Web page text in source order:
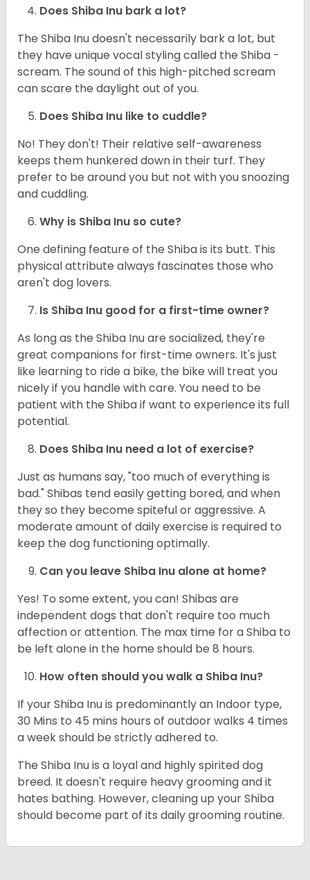
Does Shiba Inu bark a lot?
The Shiba Inu doesn't necessarily bark a lot, but
they have unique vocal styling called the Shiba -
scream. The sound of this high-pitched scream
can scare the daylight out of you.
Does Shiba Inu like to cuddle?
No! They don't! Their relative self-awareness
keeps them hunkered down in their turf. They
prefer to be around you but not with you snoozing
and cuddling.
Why is Shiba Inu so cute?
One defining feature of the Shiba is its butt. This
physical attribute always fascinates those who
aren't dog lovers.
Is Shiba Inu good for a first-time owner?
As long as the Shiba Inu are socialized, they're
great companions for first-time owners. It's just
like learning to ride a bike, the bike will treat you
nicely if you handle with care. You need to be
patient with the Shiba if want to experience its full
potential.
Does Shiba Inu need a lot of exercise?
Just as humans say, "too much of everything is
bad." Shibas tend easily getting bored, and when
they so they become spiteful or aggressive. A
moderate amount of daily exercise is required to
keep the dog functioning optimally.
Can you leave Shiba Inu alone at home?
Yes! To some extent, you can! Shibas are
independent dogs that don't require too much
affection or attention. The max time for a Shiba to
be left alone in the home should be 8 hours.
How often should you walk a Shiba Inu?
If your Shiba Inu is predominantly an Indoor type,
30 Mins to 45 mins hours of outdoor walks 4 times
a week should be strictly adhered to.
The Shiba Inu is a loyal and highly spirited dog
breed. It doesn't require heavy grooming and it
hates bathing. However, cleaning up your Shiba
should become part of its daily grooming routine.